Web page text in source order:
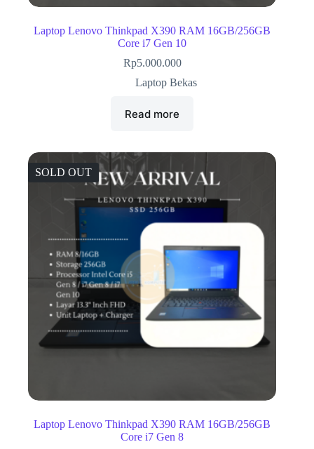
Laptop Lenovo Thinkpad X390 RAM 16GB/256GB
Core i7 Gen 10
Rp5.000.000
Laptop Bekas
Read more
SOLD OUT
Laptop Lenovo Thinkpad X390 RAM 16GB/256GB
Core i7 Gen 8